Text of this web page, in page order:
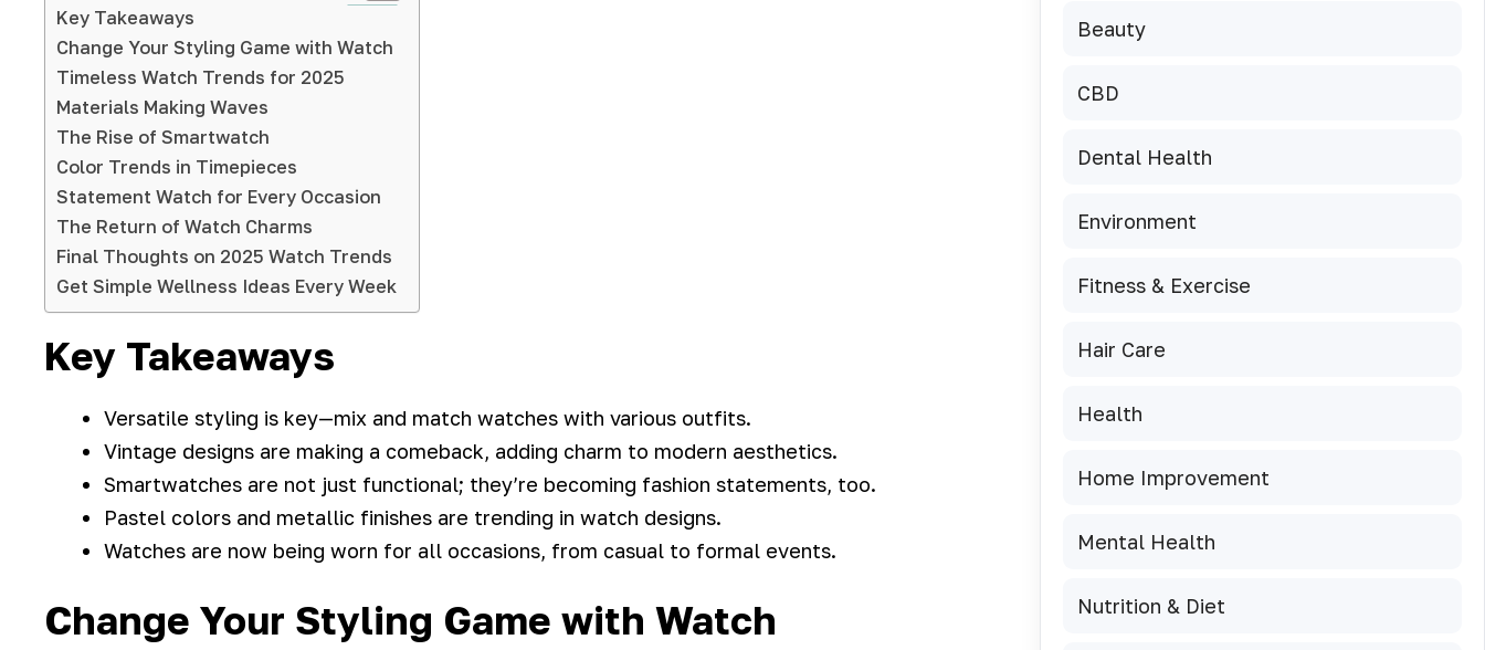
Key Takeaways
Change Your Styling Game with Watch
Timeless Watch Trends for 2025
Materials Making Waves
The Rise of Smartwatch
Color Trends in Timepieces
Statement Watch for Every Occasion
The Return of Watch Charms
Final Thoughts on 2025 Watch Trends
Get Simple Wellness Ideas Every Week
Key Takeaways
Versatile styling is key—mix and match watches with various outfits.
Vintage designs are making a comeback, adding charm to modern aesthetics.
Smartwatches are not just functional; they’re becoming fashion statements, too.
Pastel colors and metallic finishes are trending in watch designs.
Watches are now being worn for all occasions, from casual to formal events.
Change Your Styling Game with Watch
Beauty
CBD
Dental Health
Environment
Fitness & Exercise
Hair Care
Health
Home Improvement
Mental Health
Nutrition & Diet